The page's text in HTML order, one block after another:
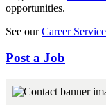
opportunities.
See ourCareer
Post a Job